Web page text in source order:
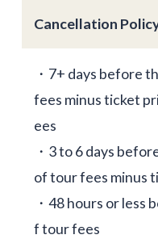
Cancellation
・7+ days before
fees minus ticket
ees
・3 to 6 days
of tour fees minus
・48 hours or less
f tour fees